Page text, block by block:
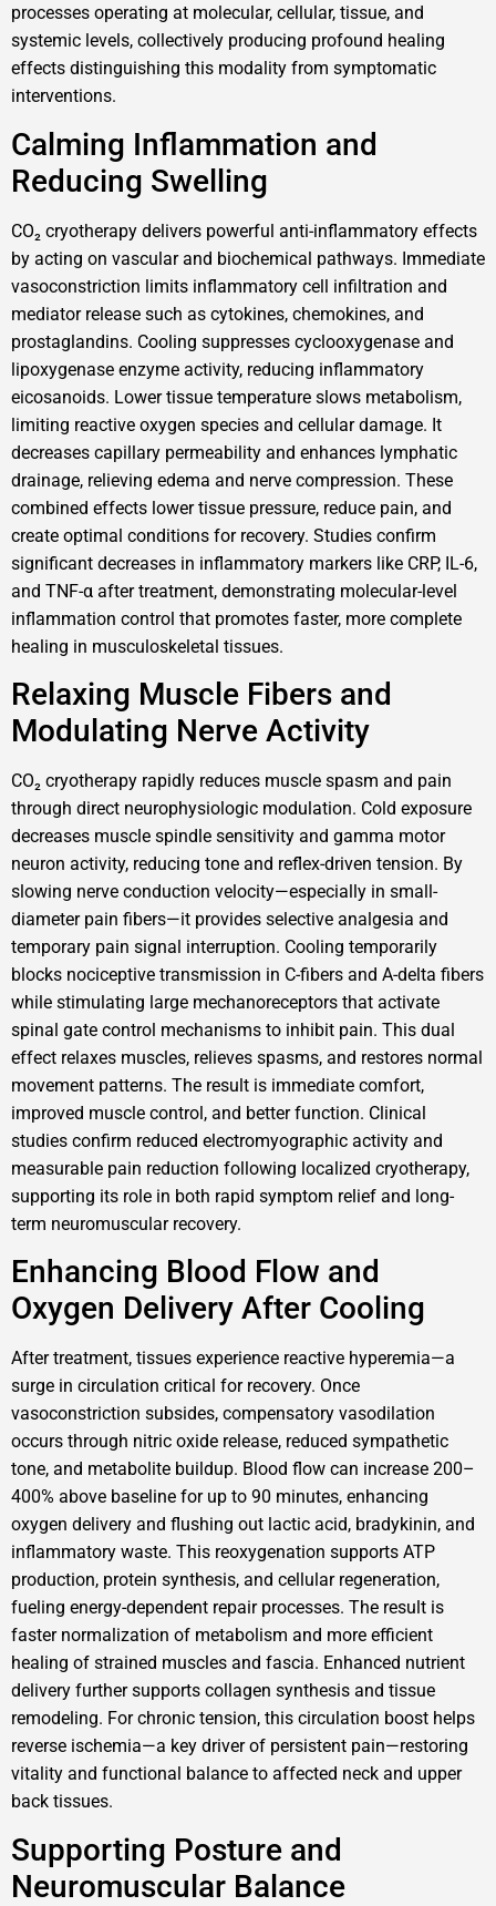
processes operating at molecular, cellular, tissue, and
systemic levels, collectively producing profound healing
effects distinguishing this modality from symptomatic
interventions.
Calming Inflammation and
Reducing Swelling
CO₂ cryotherapy delivers powerful anti-inflammatory effects
by acting on vascular and biochemical pathways. Immediate
vasoconstriction limits inflammatory cell infiltration and
mediator release such as cytokines, chemokines, and
prostaglandins. Cooling suppresses cyclooxygenase and
lipoxygenase enzyme activity, reducing inflammatory
eicosanoids. Lower tissue temperature slows metabolism,
limiting reactive oxygen species and cellular damage. It
decreases capillary permeability and enhances lymphatic
drainage, relieving edema and nerve compression. These
combined effects lower tissue pressure, reduce pain, and
create optimal conditions for recovery. Studies confirm
significant decreases in inflammatory markers like CRP, IL-6,
and TNF-α after treatment, demonstrating molecular-level
inflammation control that promotes faster, more complete
healing in musculoskeletal tissues.
Relaxing Muscle Fibers and
Modulating Nerve Activity
CO₂ cryotherapy rapidly reduces muscle spasm and pain
through direct neurophysiologic modulation. Cold exposure
decreases muscle spindle sensitivity and gamma motor
neuron activity, reducing tone and reflex-driven tension. By
slowing nerve conduction velocity—especially in small-
diameter pain fibers—it provides selective analgesia and
temporary pain signal interruption. Cooling temporarily
blocks nociceptive transmission in C-fibers and A-delta fibers
while stimulating large mechanoreceptors that activate
spinal gate control mechanisms to inhibit pain. This dual
effect relaxes muscles, relieves spasms, and restores normal
movement patterns. The result is immediate comfort,
improved muscle control, and better function. Clinical
studies confirm reduced electromyographic activity and
measurable pain reduction following localized cryotherapy,
supporting its role in both rapid symptom relief and long-
term neuromuscular recovery.
Enhancing Blood Flow and
Oxygen Delivery After Cooling
After treatment, tissues experience reactive hyperemia—a
surge in circulation critical for recovery. Once
vasoconstriction subsides, compensatory vasodilation
occurs through nitric oxide release, reduced sympathetic
tone, and metabolite buildup. Blood flow can increase 200–
400% above baseline for up to 90 minutes, enhancing
oxygen delivery and flushing out lactic acid, bradykinin, and
inflammatory waste. This reoxygenation supports ATP
production, protein synthesis, and cellular regeneration,
fueling energy-dependent repair processes. The result is
faster normalization of metabolism and more efficient
healing of strained muscles and fascia. Enhanced nutrient
delivery further supports collagen synthesis and tissue
remodeling. For chronic tension, this circulation boost helps
reverse ischemia—a key driver of persistent pain—restoring
vitality and functional balance to affected neck and upper
back tissues.
Supporting Posture and
Neuromuscular Balance